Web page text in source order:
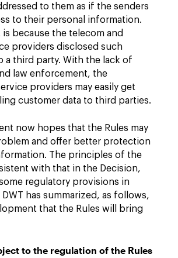
to them as if the senders
to their personal information.
because the telecom and
providers disclosed such
a third party. With the lack of
law enforcement, the
providers may easily get
customer data to third parties.
now hopes that the Rules may
and offer better protection
The principles of the
with that in the Decision,
regulatory provisions in
has summarized, as follows,
that the Rules will bring
to the regulation of the Rules